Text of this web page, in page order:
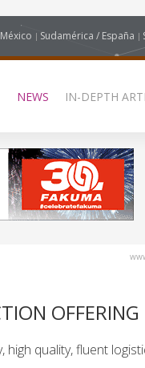
México Sudamérica / España
NEWS IN-DEPTH
OFFERING
quality, fluent